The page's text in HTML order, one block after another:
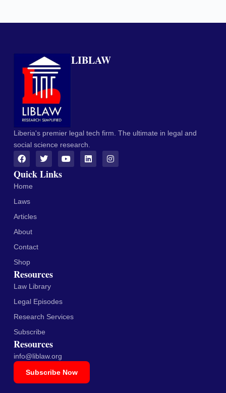
LIBLAW
Liberia's premier legal tech firm. The ultimate in legal and
social science research.
Quick Links
Home
Laws
Articles
About
Contact
Shop
Resources
Law Library
Legal Episodes
Research Services
Subscribe
Resources
info@liblaw.org
Subscribe Now